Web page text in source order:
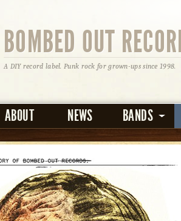
BOMBED OUT
A DIY record label. Punk rock for grown-ups since 1998.
ABOUT NEWS BANDS